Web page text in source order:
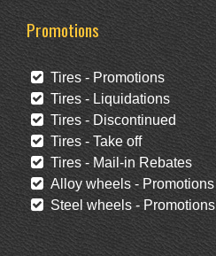
Promotions
Tires - Promotions
Tires - Liquidations
Tires - Discontinued
Tires - Take off
Tires - Mail-in Rebates
Alloy wheels - Promotions
Steel wheels - Promotions